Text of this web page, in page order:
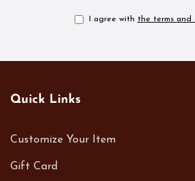
I agree with the terms and
Quick Links
Customize Your Item
Gift Card